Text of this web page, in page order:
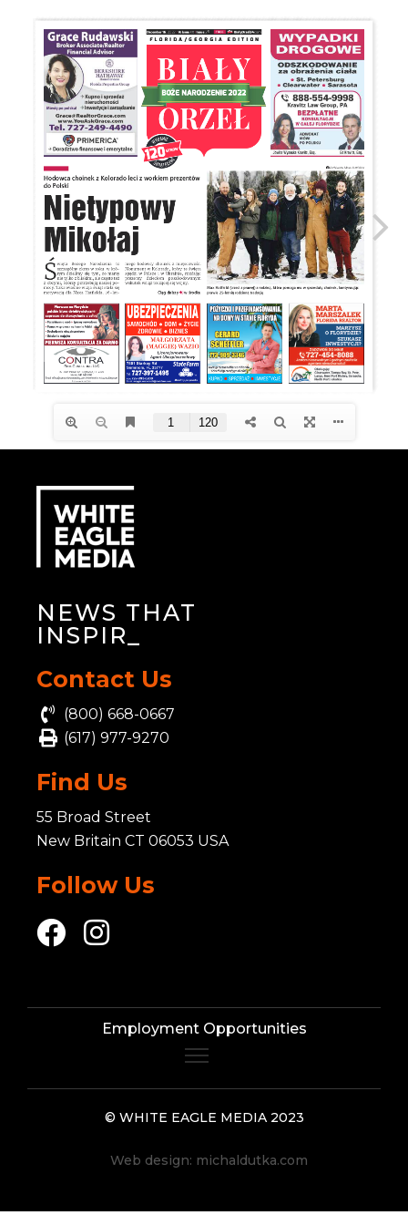
NEWS THAT
INSPIRE
Contact Us
(800) 668-0667
(617) 977-9270
Find Us
55 Broad Street
New Britain CT 06053 USA
Follow Us
Employment Opportunities
© WHITE EAGLE MEDIA 2023
Web design: michaldutka.com